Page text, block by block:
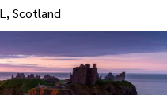
Scotland